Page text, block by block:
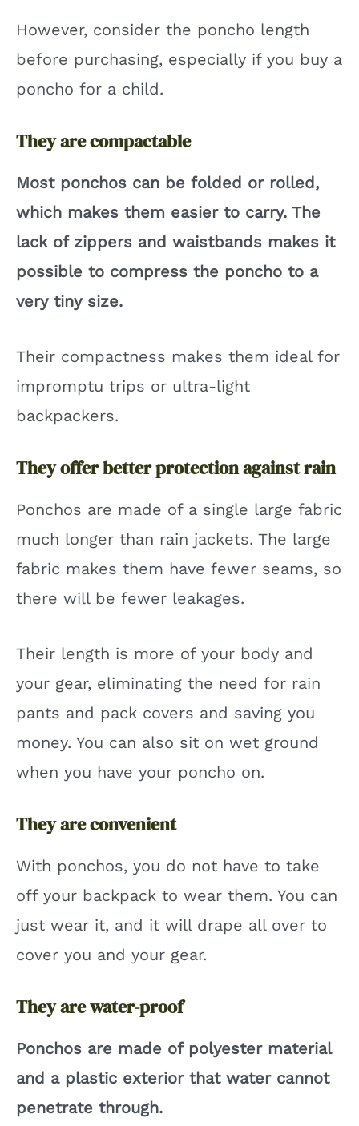
However, consider the poncho length
before purchasing, especially if you buy a
poncho for a child.
They are compactable
Most ponchos can be folded or rolled,
which makes them easier to carry. The
lack of zippers and waistbands makes it
possible to compress the poncho to a
very tiny size.
Their compactness makes them ideal for
impromptu trips or ultra-light
backpackers.
They offer better protection against rain
Ponchos are made of a single large fabric
much longer than rain jackets. The large
fabric makes them have fewer seams, so
there will be fewer leakages.
Their length is more of your body and
your gear, eliminating the need for rain
pants and pack covers and saving you
money. You can also sit on wet ground
when you have your poncho on.
They are convenient
With ponchos, you do not have to take
off your backpack to wear them. You can
just wear it, and it will drape all over to
cover you and your gear.
They are water-proof
Ponchos are made of polyester material
and a plastic exterior that water cannot
penetrate through.